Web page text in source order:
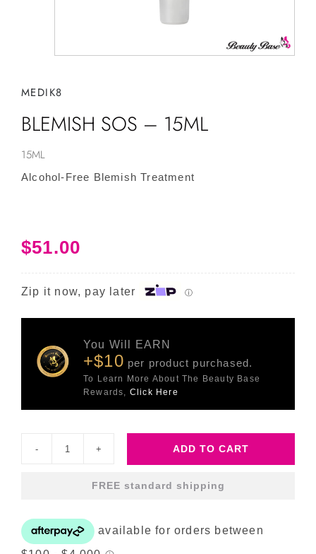
MEDIK8
BLEMISH SOS – 15ML
15ML
Alcohol-Free Blemish Treatment
$51.00
Zip it now, pay later ⓘ
You Will EARN
+$10 per product purchased.
To Learn More About The Beauty Base
Rewards, Click Here
15ml
quantity
ADD TO CART
FREE standard shipping